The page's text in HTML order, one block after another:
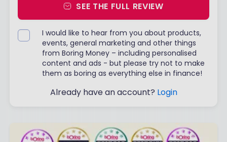
SEE THE FULL REVIEW
I would like to hear from you about products,
events, general marketing and other things
from Boring Money – including personalised
content and ads - but please try not to make
them as boring as everything else in finance!
Already have an account? Login